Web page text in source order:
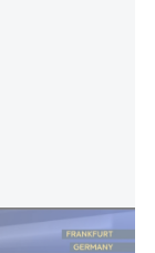
drones